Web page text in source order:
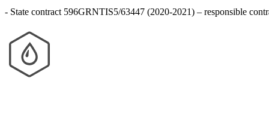
- State contract 596GRNTIS5/63447 (2020-2021) – responsible